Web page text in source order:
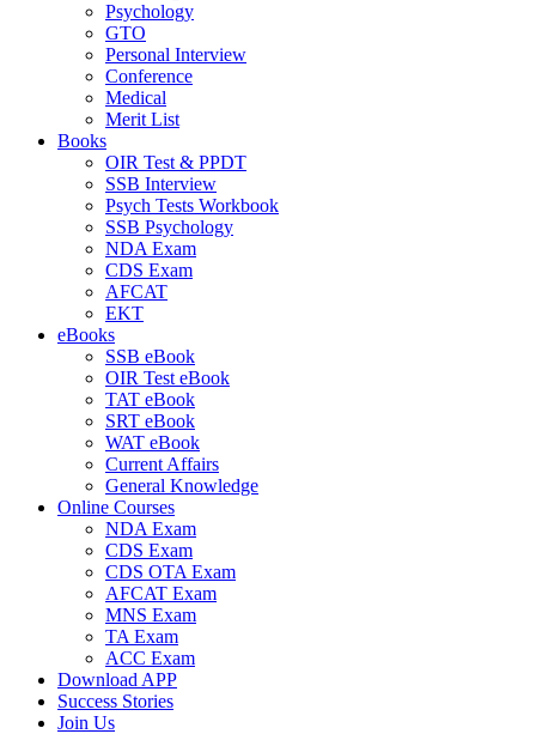
Psychology
GTO
Personal Interview
Conference
Medical
Merit List
Books
OIR Test & PPDT
SSB Interview
Psych Tests Workbook
SSB Psychology
NDA Exam
CDS Exam
AFCAT
EKT
eBooks
SSB eBook
OIR Test eBook
TAT eBook
SRT eBook
WAT eBook
Current Affairs
General Knowledge
Online Courses
NDA Exam
CDS Exam
CDS OTA Exam
AFCAT Exam
MNS Exam
TA Exam
ACC Exam
Download APP
Success Stories
Join Us